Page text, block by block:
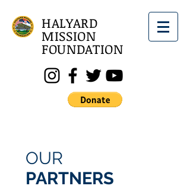
HALYARD
MISSION
FOUNDATION
OUR
PARTNERS